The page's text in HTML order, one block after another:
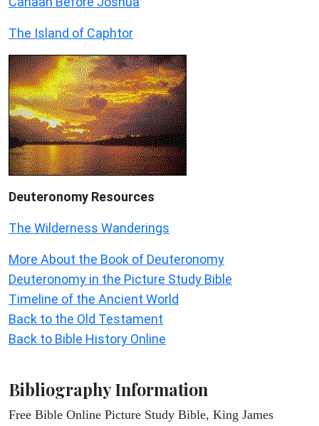
The Island of Caphtor
Deuteronomy Resources
The Wilderness Wanderings
More About the Book of Deuteronomy
Deuteronomy in the Picture Study Bible
Timeline of the Ancient World
Back to the Old Testament
Back to Bible History Online
Bibliography Information
Free Bible Online Picture Study Bible, King James